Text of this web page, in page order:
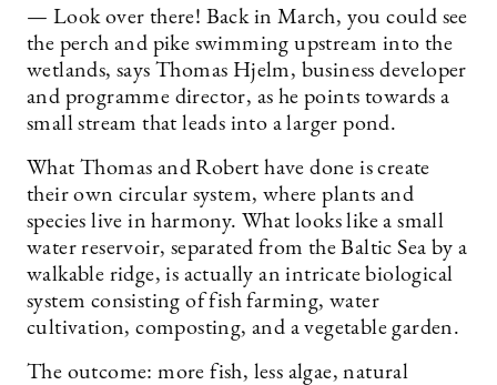
— Look over there! Back in March, you could see
the perch and pike swimming upstream into the
wetlands, says ­Thomas Hjelm, business developer
and programme director, as he points towards a
small stream that leads into a larger pond.
What Thomas and Robert have done is create
their own circular system, where plants and
species live in harmony. What looks like a small
water reservoir, separated from the Baltic Sea by a
walkable ridge, is actually an intricate biological
system consisting of fish farming, water
cultivation, composting, and a vegetable garden.
The outcome: more fish, less algae, natural